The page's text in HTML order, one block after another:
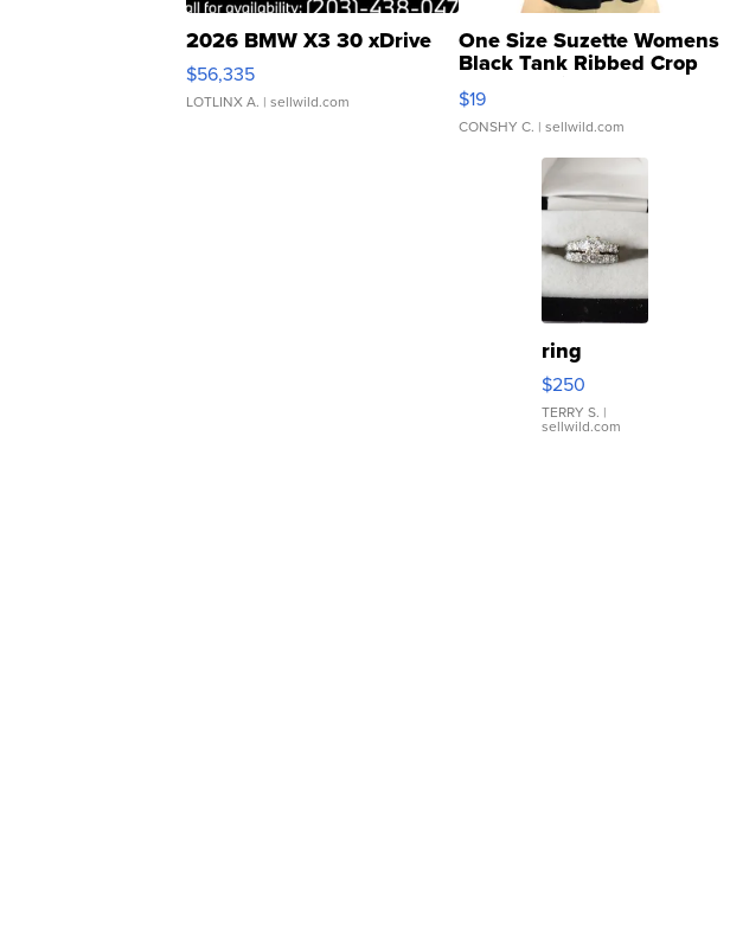
2026 BMW X3 30 xDrive
$56,335
LOTLINX A. | sellwild.com
One Size Suzette Womens
Black Tank Ribbed Crop
Asymmetrical ...
$19
CONSHY C. | sellwild.com
ring
$250
TERRY S. |
sellwild.com